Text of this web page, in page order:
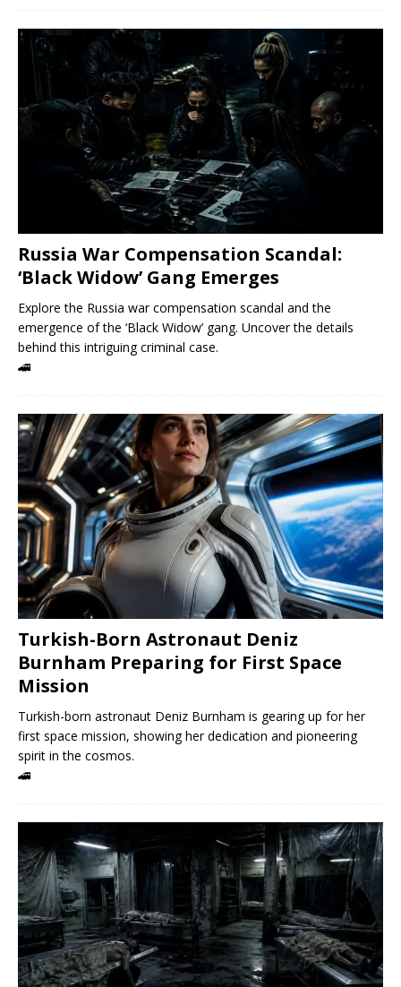
Russia War Compensation Scandal:
‘Black Widow’ Gang Emerges
Explore the Russia war compensation scandal and the
emergence of the ‘Black Widow’ gang. Uncover the details
behind this intriguing criminal case.
🚄
Turkish-Born Astronaut Deniz
Burnham Preparing for First Space
Mission
Turkish-born astronaut Deniz Burnham is gearing up for her
first space mission, showing her dedication and pioneering
spirit in the cosmos.
🚄